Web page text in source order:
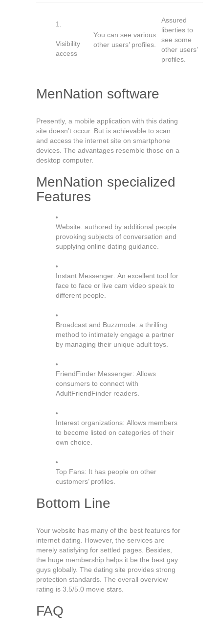
Visibility
access
You can see various
other users’ profiles.
Assured
liberties to
see some
other users’
profiles.
MenNation software
Presently, a mobile application with this dating
site doesn’t occur. But is achievable to scan
and access the internet site on smartphone
devices. The advantages resemble those on a
desktop computer.
MenNation specialized
Features
Website: authored by additional people
provoking subjects of conversation and
supplying online dating guidance.
Instant Messenger: An excellent tool for
face to face or live cam video speak to
different people.
Broadcast and Buzzmode: a thrilling
method to intimately engage a partner
by managing their unique adult toys.
FriendFinder Messenger: Allows
consumers to connect with
AdultFriendFinder readers.
Interest organizations: Allows members
to become listed on categories of their
own choice.
Top Fans: It has people on other
customers’ profiles.
Bottom Line
Your website has many of the best features for
internet dating. However, the services are
merely satisfying for settled pages. Besides,
the huge membership helps it be the best gay
guys globally. The dating site provides strong
protection standards. The overall overview
rating is 3.5/5.0 movie stars.
FAQ